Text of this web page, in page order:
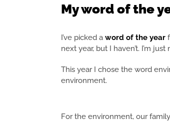
My word of the
I’ve picked a word of the year
next year, but I haven’t. I’m
This year I chose the word
environment.
For the environment, our